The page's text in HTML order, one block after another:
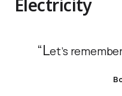
Electricity
“Let’s